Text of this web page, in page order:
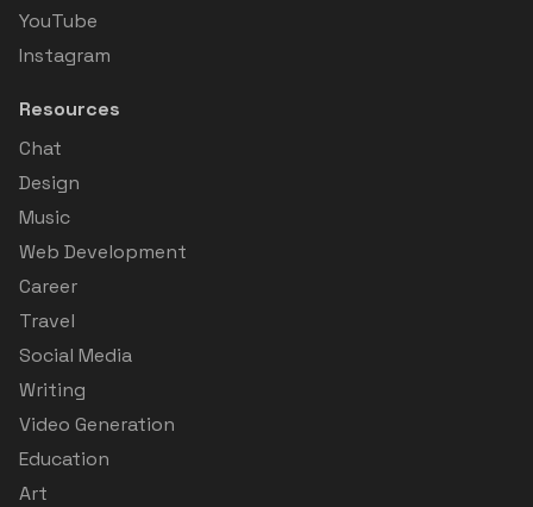
YouTube
Instagram
Resources
Chat
Design
Music
Web Development
Career
Travel
Social Media
Writing
Video Generation
Education
Art